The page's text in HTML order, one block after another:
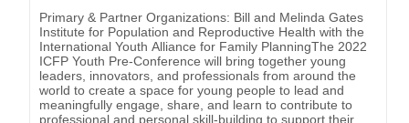
Primary & Partner Organizations: Bill and Melinda Gates
Institute for Population and Reproductive Health with the
International Youth Alliance for Family PlanningThe 2022
ICFP Youth Pre-Conference will bring together young
leaders, innovators, and professionals from around the
world to create a space for young people to lead and
meaningfully engage, share, and learn to contribute to
professional and personal skill-building to support their